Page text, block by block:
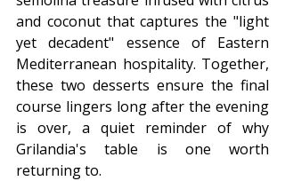
and coconut that captures the "light
yet decadent" essence of Eastern
Mediterranean hospitality. Together,
these two desserts ensure the final
course lingers long after the evening
is over, a quiet reminder of why
Grilandia's table is one worth
returning to.